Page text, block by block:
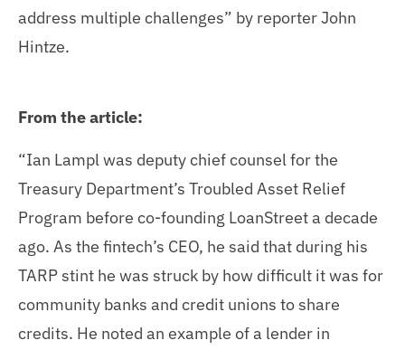
address multiple challenges” by reporter John
Hintze.
From the article:
“Ian Lampl was deputy chief counsel for the
Treasury Department’s Troubled Asset Relief
Program before co-founding LoanStreet a decade
ago. As the fintech’s CEO, he said that during his
TARP stint he was struck by how difficult it was for
community banks and credit unions to share
credits. He noted an example of a lender in